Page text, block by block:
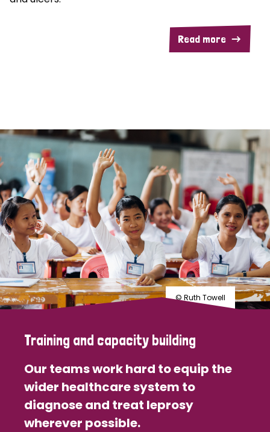
Read more
© Ruth Towell
Training and capacity building
Our teams work hard to equip the
wider healthcare system to
diagnose and treat leprosy
wherever possible.